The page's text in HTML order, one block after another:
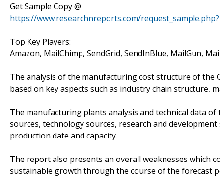
Get Sample Copy @
https://www.researchnreports.com/
Top Key Players:
Amazon, MailChimp, SendGrid, SendInBlue, MailGun,
The analysis of the manufacturing cost structure of the
based on key aspects such as industry chain structure,
The manufacturing plants analysis and technical data
sources, technology sources, research and
production date and capacity.
The report also presents an overall weaknesses which
sustainable growth through the course of the forecast